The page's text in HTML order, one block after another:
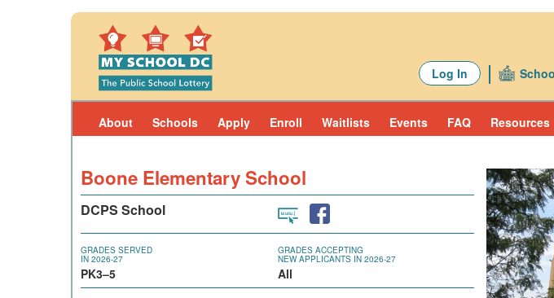
Log In
About Schools Apply Enroll Waitlists Events FAQ Resources
Boone Elementary School
DCPS School
GRADES SERVED
IN 2026-27
PK3–5
GRADES ACCEPTING
NEW APPLICANTS IN 2026-27
All